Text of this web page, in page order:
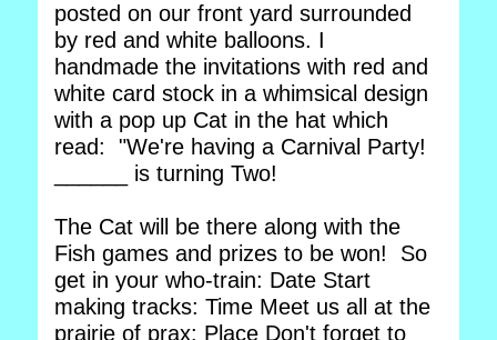
posted on our front yard surrounded
by red and white balloons. I
handmade the invitations with red and
white card stock in a whimsical design
with a pop up Cat in the hat which
read: "We're having a Carnival Party!
______ is turning Two!
The Cat will be there along with the
Fish games and prizes to be won! So
get in your who-train: Date Start
making tracks: Time Meet us all at the
prairie of prax: Place Don't forget to